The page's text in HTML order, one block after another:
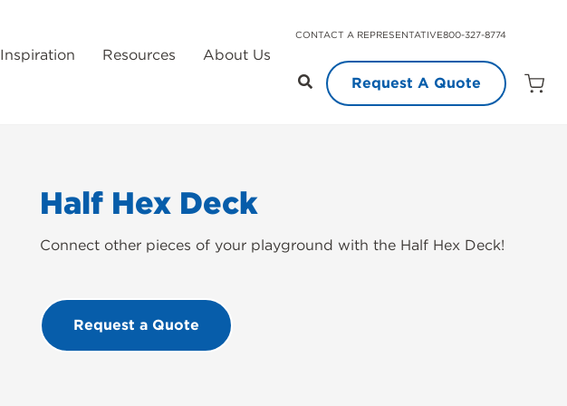
CONTACT A REPRESENTATIVE800-327-8774
Inspiration Resources
About Us
Request A Quote
Open
Half Hex Deck
Connect other pieces of your playground with the Half Hex Deck!
Request a Quote